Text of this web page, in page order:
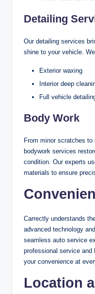
Detailing
Our detailing services
shine to your vehicle.
Exterior waxing
Interior deep
Full vehicle
Body Work
From minor scratches
bodywork services
condition. Our experts
materials to ensure
Carrectly understands
advanced technology
seamless auto service
professional service and
your convenience at
Location